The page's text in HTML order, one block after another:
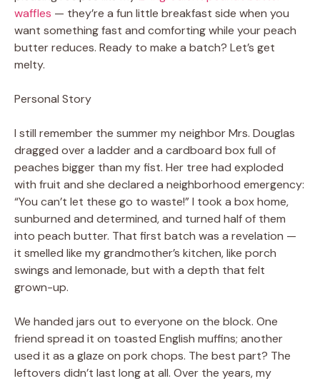
waffles — they’re a fun little breakfast side when you
want something fast and comforting while your peach
butter reduces. Ready to make a batch? Let’s get
melty.
Personal Story
I still remember the summer my neighbor Mrs. Douglas
dragged over a ladder and a cardboard box full of
peaches bigger than my fist. Her tree had exploded
with fruit and she declared a neighborhood emergency:
“You can’t let these go to waste!” I took a box home,
sunburned and determined, and turned half of them
into peach butter. That first batch was a revelation —
it smelled like my grandmother’s kitchen, like porch
swings and lemonade, but with a depth that felt
grown-up.
We handed jars out to everyone on the block. One
friend spread it on toasted English muffins; another
used it as a glaze on pork chops. The best part? The
leftovers didn’t last long at all. Over the years, my